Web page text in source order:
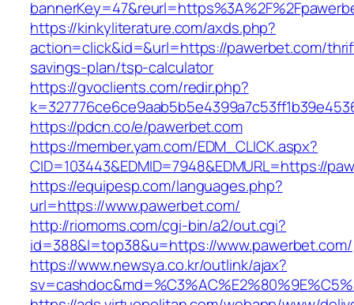
https://kinkyliterature.com/axds.php?
action=click&id=&url=https://pawerbet.com/
savings-plan/tsp-calculator
https://gvoclients.com/redir.php?
https://pdcn.co/e/pawerbet.com
https://member.yam.com/EDM_CLICK.aspx?
CID=103443&EDMID=7948&EDMURL=https://
https://equipesp.com/languages.php?
url=https://www.pawerbet.com/
http://riomoms.com/cgi-bin/a2/out.cgi?
id=388&l=top38&u=https://www.pawerbet.com/
https://www.newsya.co.kr/outlink/ajax?